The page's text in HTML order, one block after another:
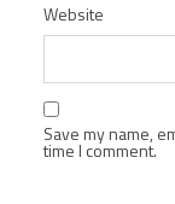
Website
Save my name,
time I comment.